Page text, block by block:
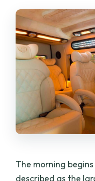
The morning
described as the